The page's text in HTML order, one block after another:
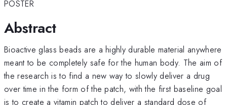
POSTER
Abstract
Bioactive glass beads are a highly durable material anywhere
meant to be completely safe for the human body. The aim of
the research is to find a new way to slowly deliver a drug
over time in the form of the patch, with the first baseline goal
is to create a vitamin patch to deliver a standard dose of